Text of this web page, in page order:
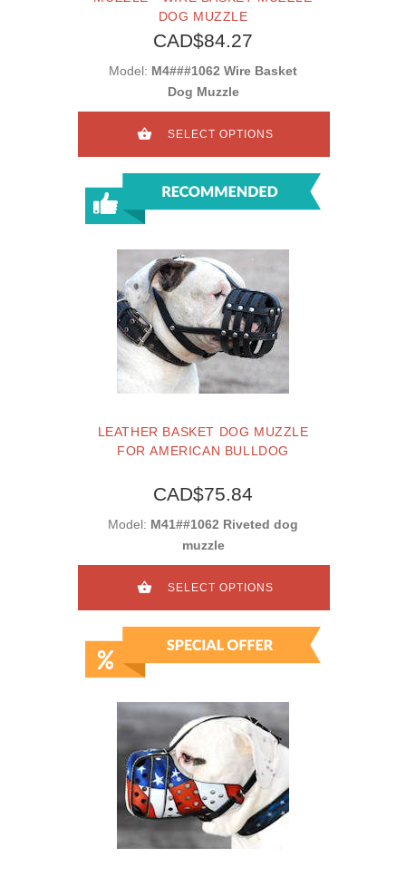
DOG MUZZLE
CAD$84.27
Model: M4###1062 Wire Basket
Dog Muzzle
SELECT OPTIONS
LEATHER BASKET DOG MUZZLE
FOR AMERICAN BULLDOG
CAD$75.84
Model: M41##1062 Riveted dog
muzzle
SELECT OPTIONS